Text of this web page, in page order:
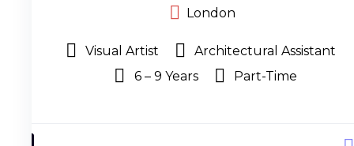
London
Visual Artist
Architectural Assistant
6 – 9 Years
Part-Time